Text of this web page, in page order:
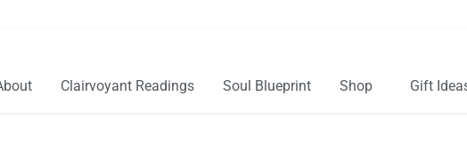
Clairvoyant Readings Soul Blueprint Shop Gift